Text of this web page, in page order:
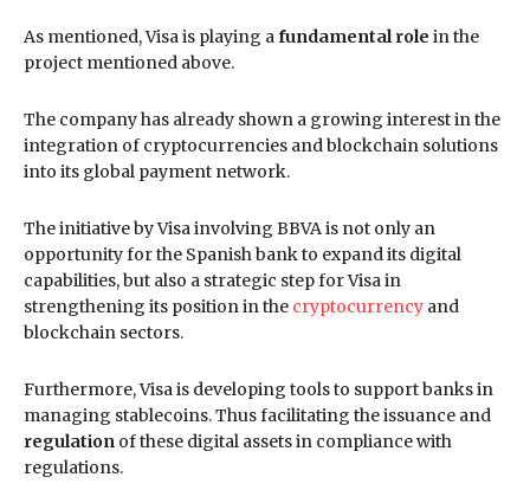
As mentioned, Visa is playing a fundamental role in the
project mentioned above.
The company has already shown a growing interest in the
integration of cryptocurrencies and blockchain solutions
into its global payment network.
The initiative by Visa involving BBVA is not only an
opportunity for the Spanish bank to expand its digital
capabilities, but also a strategic step for Visa in
strengthening its position in the cryptocurrency and
blockchain sectors.
Furthermore, Visa is developing tools to support banks in
managing stablecoins. Thus facilitating the issuance and
regulation of these digital assets in compliance with
regulations.